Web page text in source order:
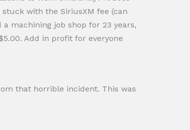
with the SiriusXM fee (can
machining job shop for 23 years,
Add in profit for everyone
that horrible incident. This was